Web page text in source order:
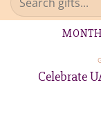
for:
Celebrate